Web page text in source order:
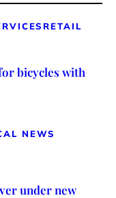
RETAIL
bicycles with
NEWS
under new